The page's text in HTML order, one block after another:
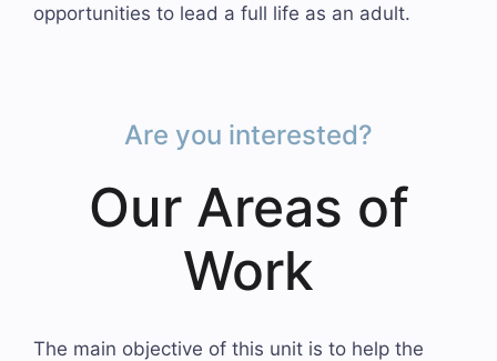
opportunities to lead a full life as an adult.
Are you interested?
Our Areas of
Work
The main objective of this unit is to help the